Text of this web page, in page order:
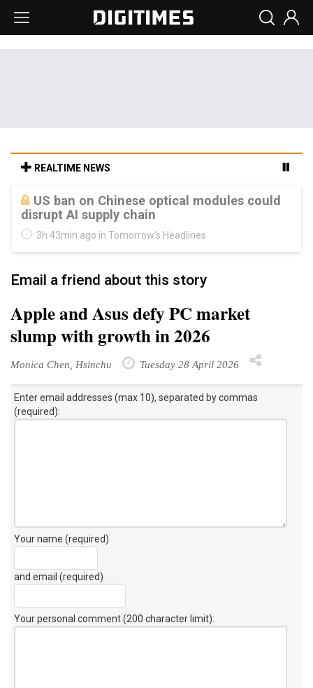
REALTIME NEWS
Old LCD fabs are being repurposed as AI
advanced packaging hubs
3h 43min ago in Tomorrow's Headlines
Email a friend about this story
Apple and Asus defy PC market
slump with growth in 2026
Monica Chen, Hsinchu Tuesday 28 April 2026
Enter email addresses (max 10), separated by commas
(required):
Your name (required)
and email (required)
Your personal comment (200 character limit):